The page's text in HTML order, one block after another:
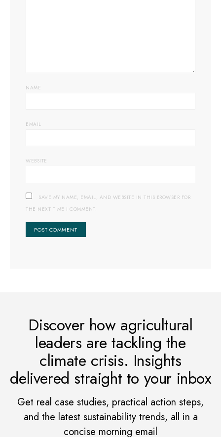
NAME
EMAIL
WEBSITE
SAVE MY NAME, EMAIL, AND WEBSITE IN THIS BROWSER FOR
THE NEXT TIME I COMMENT.
Discover how agricultural
leaders are tackling the
climate crisis. Insights
delivered straight to your inbox
Get real case studies, practical action steps,
and the latest sustainability trends, all in a
concise morning email